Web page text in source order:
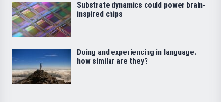
Substrate dynamics could power brain-
inspired chips
Doing and experiencing in language:
how similar are they?